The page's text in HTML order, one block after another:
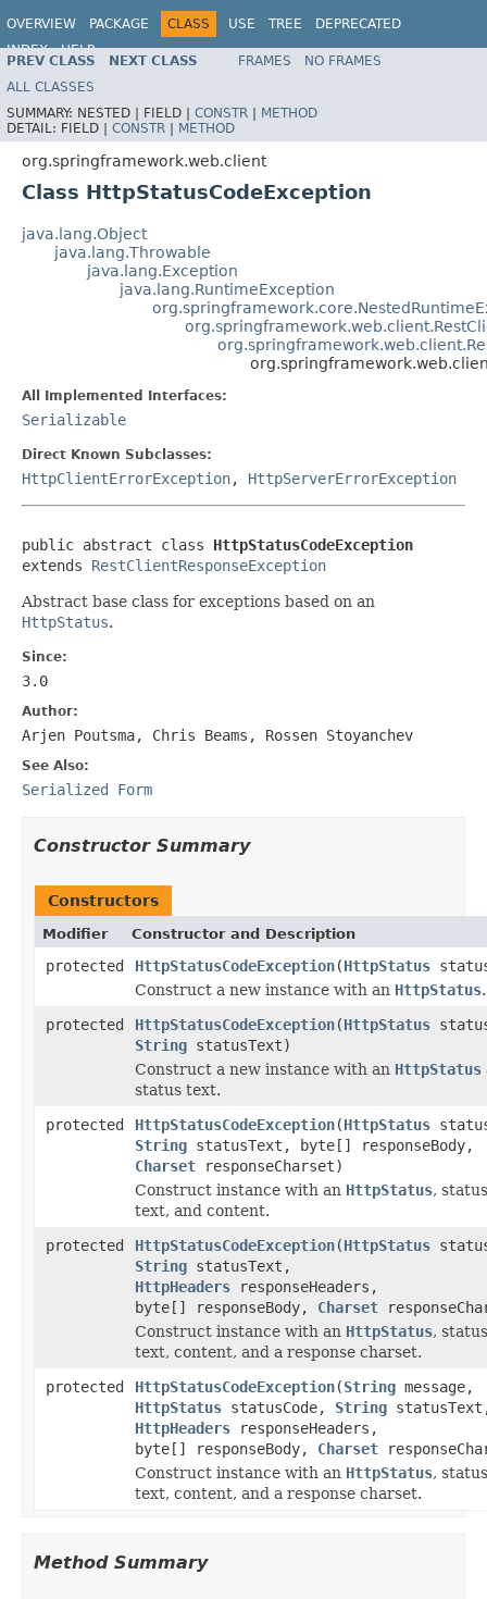
OVERVIEW PACKAGE CLASS USE TREE
DEPRECATED
INDEX
HELP
Spring Framework
PREV CLASS NEXT CLASS FRAMES
NO FRAMES
ALL CLASSES
SUMMARY: NESTED | FIELD | CONSTR | METHOD
DETAIL: FIELD | CONSTR | METHOD
org.springframework.web.client
Class HttpStatusCodeException
java.lang.Object
java.lang.Throwable
java.lang.Exception
java.lang.RuntimeException
All Implemented Interfaces:
Serializable
Direct Known Subclasses:
HttpClientErrorException, HttpServerErrorException
public abstract class HttpStatusCodeException
extends RestClientResponseException
Abstract base class for exceptions based on an
HttpStatus.
Since:
3.0
Author:
Arjen Poutsma, Chris Beams, Rossen Stoyanchev
See Also:
Serialized Form
Constructor Summary
Constructors
Modifier Constructor and Description
protected HttpStatusCodeException(HttpStatus
Construct a new instance with an HttpStatus.
protected
HttpStatusCodeException(HttpStatus
String statusText)
Construct a new instance with an HttpStatus
status text.
protected
HttpStatusCodeException(HttpStatus
String statusText, byte[] responseBody,
Charset responseCharset)
Construct instance with an HttpStatus, status
text, and content.
protected
HttpStatusCodeException(HttpStatus
String statusText,
HttpHeaders responseHeaders,
byte[] responseBody, Charset
Construct instance with an HttpStatus, status
text, content, and a response charset.
protected
HttpStatusCodeException(String message,
HttpStatus statusCode, String
HttpHeaders responseHeaders,
byte[] responseBody, Charset
Construct instance with an HttpStatus, status
text, content, and a response charset.
Method Summary